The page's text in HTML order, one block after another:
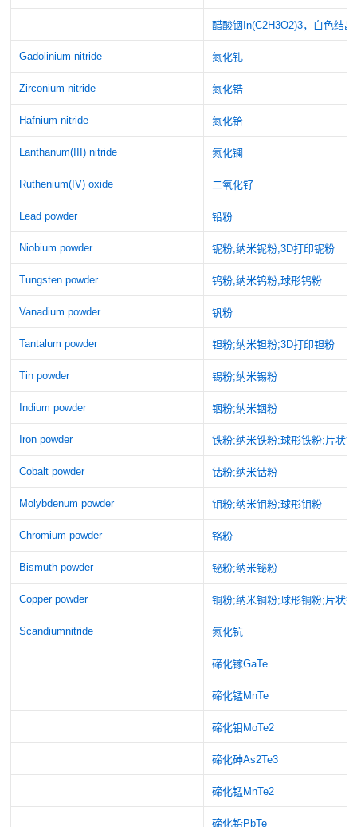
醋酸铟In(C2H3O2)3，白色结
Gadolinium nitride 氮化钆
Zirconium nitride 氮化锆
Hafnium nitride 氮化铪
Lanthanum(III) nitride 氮化镧
Ruthenium(IV) oxide 二氧化钌
Lead powder 铅粉
Niobium powder 铌粉;纳米铌粉;3D打印铌粉
Tungsten powder 钨粉;纳米钨粉;球形钨粉
Vanadium powder 钒粉
Tantalum powder 钽粉;纳米钽粉;3D打印钽粉
Tin powder 锡粉;纳米锡粉
Indium powder 铟粉;纳米铟粉
Iron powder 铁粉;纳米铁粉;球形铁粉;片状
Cobalt powder 钴粉;纳米钴粉
Molybdenum powder 钼粉;纳米钼粉;球形钼粉
Chromium powder 铬粉
Bismuth powder 铋粉;纳米铋粉
Copper powder 铜粉;纳米铜粉;球形铜粉;片状
Scandiumnitride 氮化钪
碲化镓GaTe
碲化锰MnTe
碲化钼MoTe2
碲化砷As2Te3
碲化锰MnTe2
碲化铅PbTe